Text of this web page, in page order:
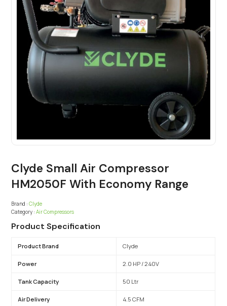
Clyde Small Air Compressor
HM2050F With Economy Range
Brand : Clyde
Category : Air Compressors
Product Specification
Product Brand Clyde
Power 2.0 HP / 240V
Tank Capacity 50 Ltr
Air Delivery 4.5 CFM